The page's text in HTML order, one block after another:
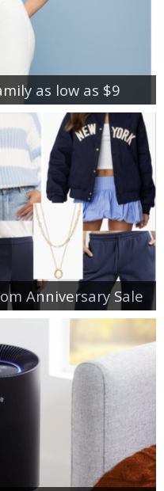
as low as $9
Anniversary Sale